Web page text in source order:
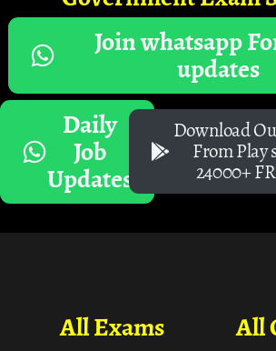
Join whatsapp
updates
Daily
Job
Updates
Download
From Play
24000+
All
All Exams